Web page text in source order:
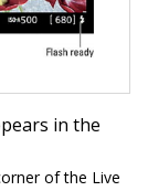
in the
of the Live